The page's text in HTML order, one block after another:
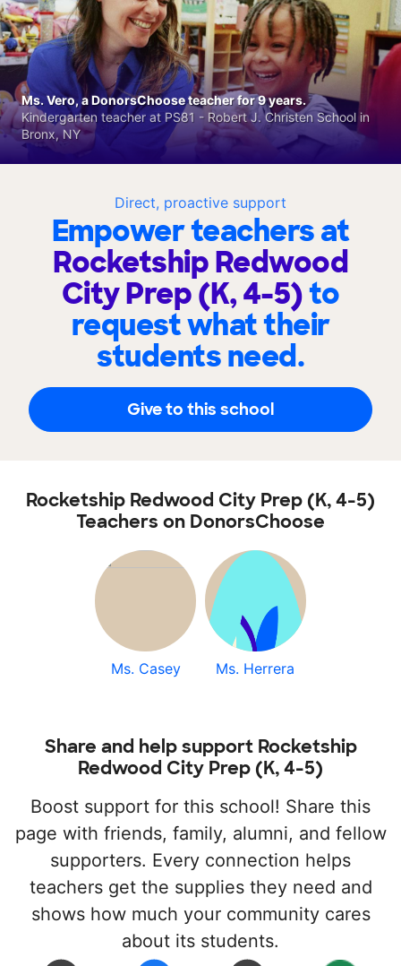
Direct, proactive support
Empower teachers at
Rocketship Redwood
City Prep (K, 4-5)to
request what their
students need.
Give to this school
Ms. Vero, a DonorsChoose teacher for 9 years.
Kindergarten teacher at PS81 - Robert J. Christen School in
Bronx, NY
Rocketship Redwood City Prep (K, 4-5)
Teachers on DonorsChoose
Ms. Casey Ms. Herrera
Share and help support Rocketship
Redwood City Prep (K, 4-5)
Boost support for this school! Share this
page with friends, family, alumni, and fellow
supporters. Every connection helps
teachers get the supplies they need and
shows how much your community cares
about its students.